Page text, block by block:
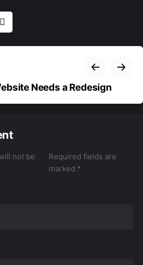
Needs a Redesign
not be
Required fields are
marked *